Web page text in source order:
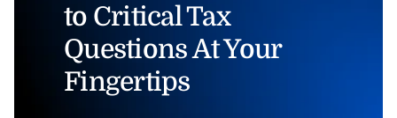
to Critical Tax
Questions At Your
Fingertips